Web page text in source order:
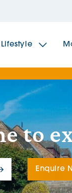
House
Lifestyle
to
Enquire